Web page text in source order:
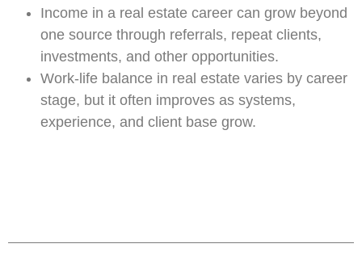
Income in a real estate career can grow beyond
one source through referrals, repeat clients,
investments, and other opportunities.
Work-life balance in real estate varies by career
stage, but it often improves as systems,
experience, and client base grow.